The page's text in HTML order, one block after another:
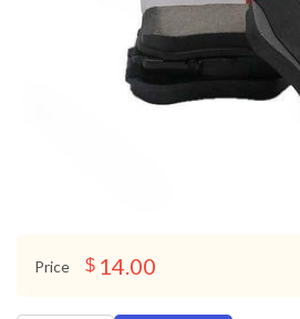
Price $ 14.00